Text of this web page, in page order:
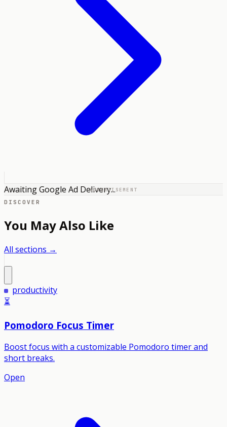
ADVERTISEMENT
Awaiting Google Ad Delivery...
DISCOVER
You May Also Like
All sections →
productivity
⏳
Pomodoro Focus Timer
Boost focus with a customizable Pomodoro timer and
short breaks.
Open